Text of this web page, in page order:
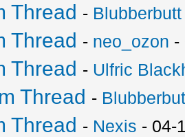
Thread - Blubberbutt
Thread - neo_ozon -
Thread - Ulfric
Thread -
Thread - Nexis - 04-